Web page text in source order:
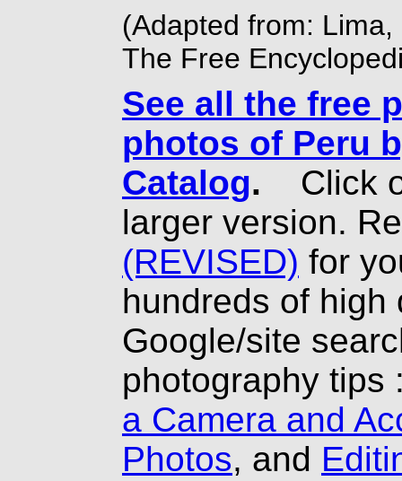
(Adapted from:
The Free
See all the free
photos of Peru
Catalog.
Click
larger version.
(REVISED) for
hundreds of high
Google/site
photography tips
a Camera and
Photos, and